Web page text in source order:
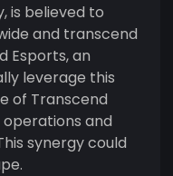
is believed to
and transcend
Esports, an
leverage this
of Transcend
and
synergy could